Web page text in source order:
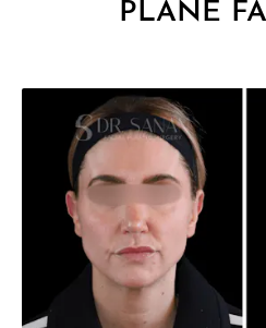
PLANE